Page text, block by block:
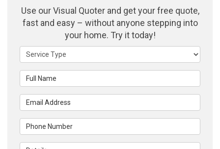
Use our Visual Quoter and get your free quote,
fast and easy – without anyone stepping into
your home. Try it today!
Service Type
Full Name
Email Address
Phone Number
Details